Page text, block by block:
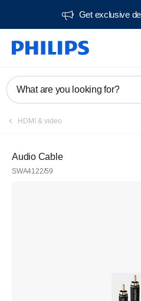
Get exclusive
What are you looking for?
HDMI & video
Audio Cable
SWA4122/59